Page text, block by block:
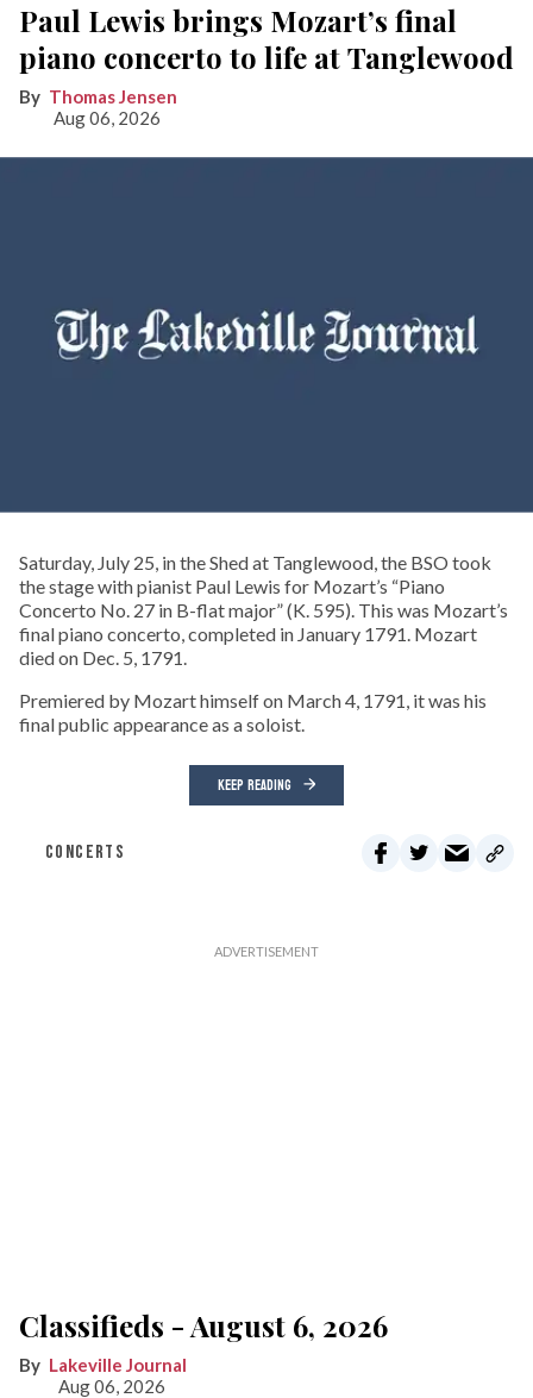
Paul Lewis brings Mozart’s final
piano concerto to life at Tanglewood
Thomas Jensen
Aug 06, 2026
Saturday, July 25, in the Shed at Tanglewood, the BSO took
the stage with pianist Paul Lewis for Mozart’s “Piano
Concerto No. 27 in B-flat major” (K. 595). This was Mozart’s
final piano concerto, completed in January 1791. Mozart
died on Dec. 5, 1791.
Premiered by Mozart himself on March 4, 1791, it was his
final public appearance as a soloist.
KEEP READING
CONCERTS
Classifieds - August 6, 2026
Lakeville Journal
Aug 06, 2026